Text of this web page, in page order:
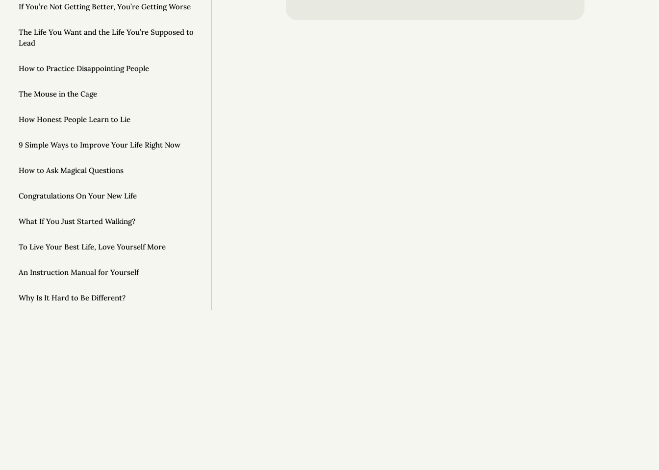
If You’re Not Getting Better, You’re Getting Worse
The Life You Want and the Life You’re Supposed to
Lead
How to Practice Disappointing People
The Mouse in the Cage
How Honest People Learn to Lie
9 Simple Ways to Improve Your Life Right Now
How to Ask Magical Questions
Congratulations On Your New Life
What If You Just Started Walking?
To Live Your Best Life, Love Yourself More
An Instruction Manual for Yourself
Why Is It Hard to Be Different?